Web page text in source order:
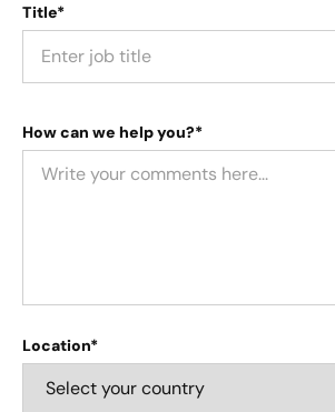
Title*
How can we help you?*
Location*